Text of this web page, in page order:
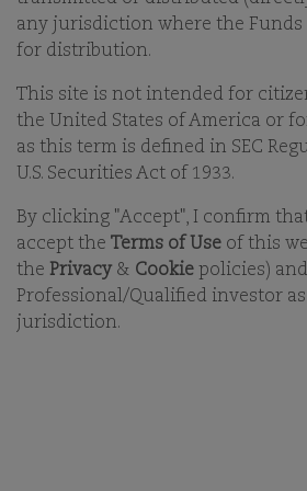
SHARE ON
You must accept functional
content.
Click hereto change your
any jurisdiction where the
for distribution.
This site is not intended for
the United States of America or for
as this term is defined in SEC
U.S. Securities Act of 1933.
By clicking "Accept", I confirm
accept the Terms of Use of this
the Privacy & Cookie policies)
Professional/Qualified investor
jurisdiction.